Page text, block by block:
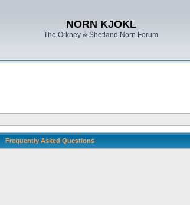
NORN KJOKL
The Orkney & Shetland Norn Forum
Frequently Asked Questions